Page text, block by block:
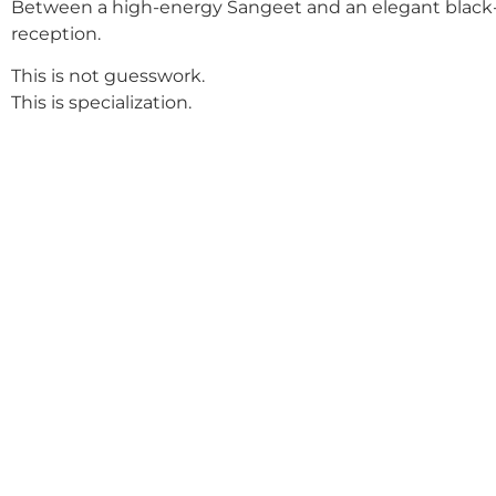
Between a high-energy Sangeet and an elegant
reception.
This is not guesswork.
This is specialization.